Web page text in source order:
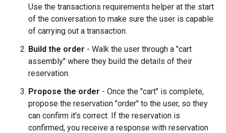
Use the transactions requirements helper at the start
of the conversation to make sure the user is capable
of carrying out a transaction.
Build the order - Walk the user through a "cart
assembly" where they build the details of their
reservation.
Propose the order - Once the "cart" is complete,
propose the reservation "order" to the user, so they
can confirm it's correct. If the reservation is
confirmed, you receive a response with reservation